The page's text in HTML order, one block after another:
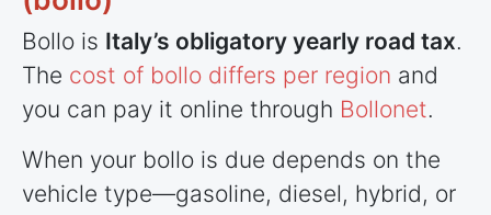
Bollo is Italy’s obligatory yearly road tax.
The cost of bollo differs per region and
you can pay it online through Bollonet.
When your bollo is due depends on the
vehicle type—gasoline, diesel, hybrid, or